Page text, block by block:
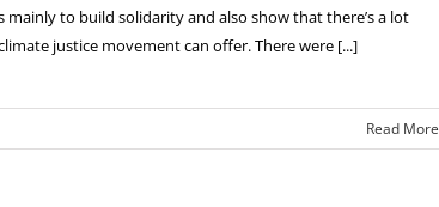
mainly to build solidarity and also show that there’s a lot
justice movement can offer. There were [...]
Read More